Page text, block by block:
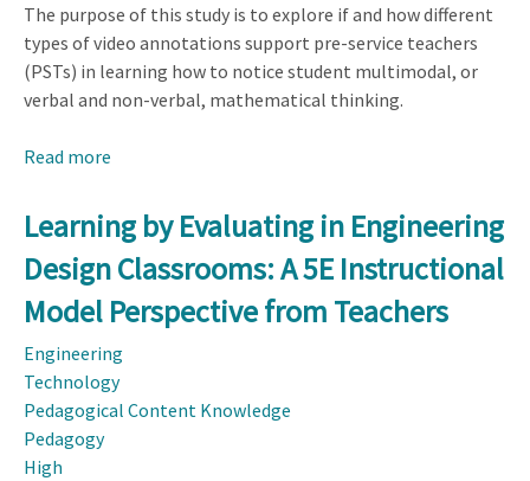
The purpose of this study is to explore if and how different
types of video annotations support pre-service teachers
(PSTs) in learning how to notice student multimodal, or
verbal and non-verbal, mathematical thinking.
Read more
Value
of
Video
Annotations:
Noticing
Different
Modes
and
Learning by Evaluating in Engineering
Design Classrooms: A 5E Instructional
Model Perspective from Teachers
Engineering
Technology
Pedagogical Content Knowledge
Pedagogy
High